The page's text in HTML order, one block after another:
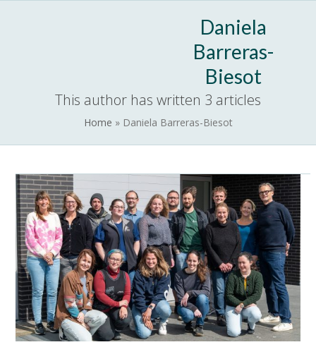
Daniela
Barreras-
Biesot
This author has written 3 articles
Home » Daniela Barreras-Biesot